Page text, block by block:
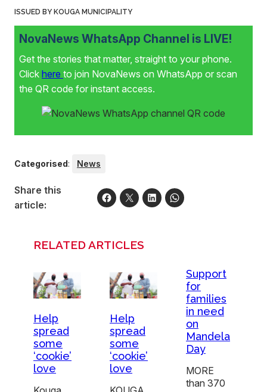
ISSUED BY KOUGA MUNICIPALITY
NovaNews WhatsApp Channel is LIVE!
Get the stories that matter, straight to your phone.
Click here to join NovaNews on WhatsApp or scan
the QR code for instant access.
Categorised: News
Share this
article:
RELATED ARTICLES
Help
spread
some
‘cookie’
love
Help
spread
some
‘cookie’
love
Support
for
families
in need
on
Mandela
Day
MORE
than 370